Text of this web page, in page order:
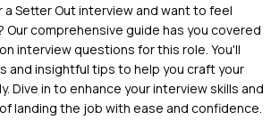
a Setter Out interview and want to feel
Our comprehensive guide has you covered
interview questions for this role. You'll
and insightful tips to help you craft your
Dive in to enhance your interview skills and
landing the job with ease and confidence.